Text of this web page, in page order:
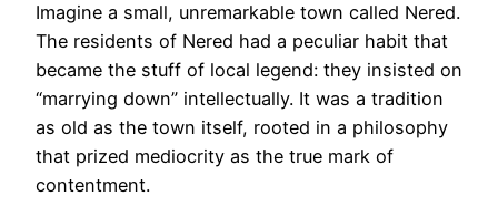
Imagine a small, unremarkable town called Nered.
The residents of Nered had a peculiar habit that
became the stuff of local legend: they insisted on
“marrying down” intellectually. It was a tradition
as old as the town itself, rooted in a philosophy
that prized mediocrity as the true mark of
contentment.